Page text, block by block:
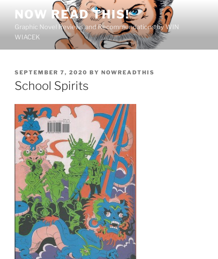
content
NOW READ THIS!
Graphic Novel Reviews and Recommendations by WIN
WIACEK
POSTED
ON
SEPTEMBER 7, 2020 BY NOWREADTHIS
School Spirits